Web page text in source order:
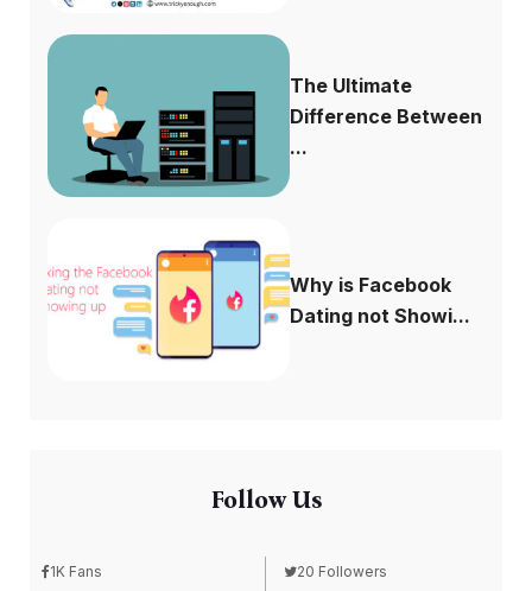
The Ultimate
Difference Between
...
Why is Facebook
Dating not Showi...
Follow Us
1K Fans 20 Followers